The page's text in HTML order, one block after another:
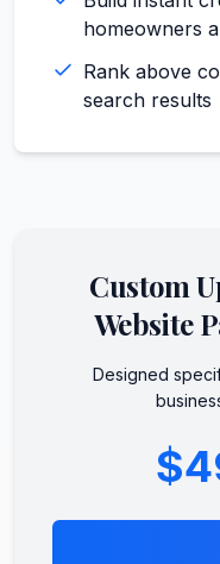
homeowners
Rank above
search results
Custom
Website
Designed